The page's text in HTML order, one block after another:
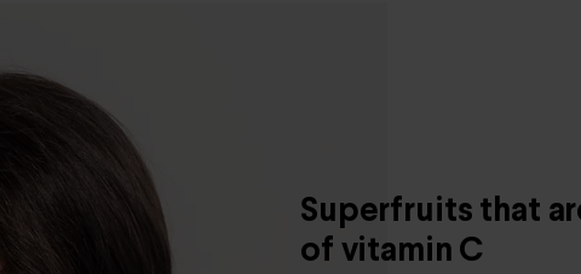
Superfruits that
of vitamin C